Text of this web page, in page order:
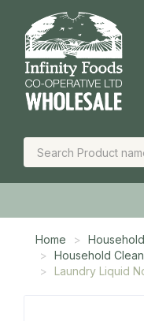
Home
Household
Laundry Liquid